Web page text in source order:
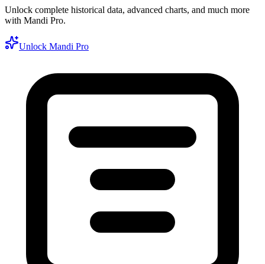
Unlock complete historical data, advanced charts, and much more
with Mandi Pro.
Unlock Mandi Pro